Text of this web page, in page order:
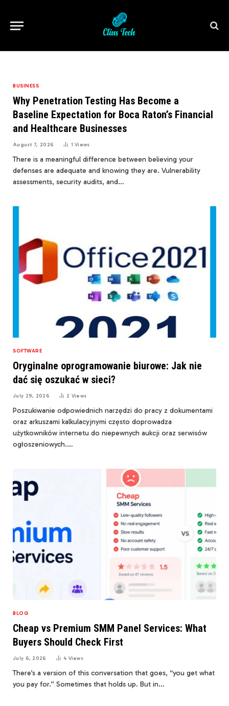
BUSINESS
Why Penetration Testing Has Become a
Baseline Expectation for Boca Raton’s Financial
and Healthcare Businesses
August 7, 2026 1Views
There is a meaningful difference between believing your
defenses are adequate and knowing they are. Vulnerability
assessments, security audits, and…
SOFTWARE
Oryginalne oprogramowanie biurowe: Jak nie
dać się oszukać w sieci?
July 29, 2026 2 Views
Poszukiwanie odpowiednich narzędzi do pracy z dokumentami
oraz arkuszami kalkulacyjnymi często doprowadza
użytkowników internetu do niepewnych aukcji oraz serwisów
ogłoszeniowych.…
BLOG
Cheap vs Premium SMM Panel Services: What
Buyers Should Check First
July 6, 2026 4 Views
There’s a version of this conversation that goes, “you get what
you pay for.” Sometimes that holds up. But in…